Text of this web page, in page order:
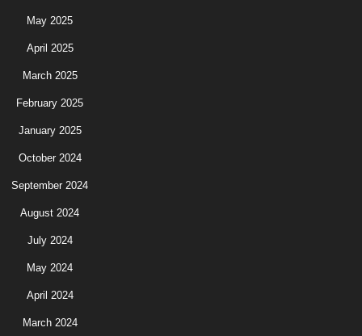
May 2025
April 2025
March 2025
February 2025
January 2025
October 2024
September 2024
August 2024
July 2024
May 2024
April 2024
March 2024